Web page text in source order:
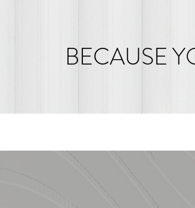
BECAUSE